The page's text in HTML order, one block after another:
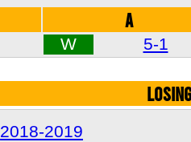
A
W 5-1
2018-2019